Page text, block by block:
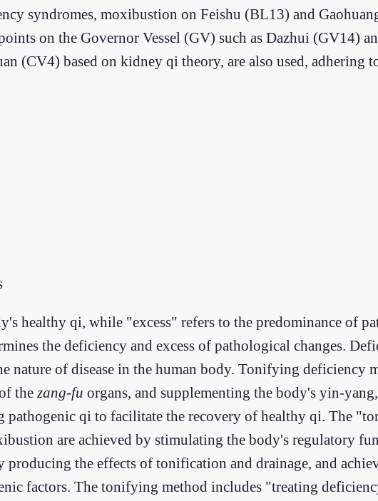
syndromes, moxibustion on Feishu (BL13) and
on the Governor Vessel (GV) such as Dazhui (GV14)
(CV4) based on kidney qi theory, are also used, adhering
healthy qi, while "excess" refers to the predominance of
the deficiency and excess of pathological changes.
nature of disease in the human body. Tonifying deficiency
the zang-fu organs, and supplementing the body's yin-
pathogenic qi to facilitate the recovery of healthy qi. The
are achieved by stimulating the body's regulatory
the effects of tonification and drainage, and
factors. The tonifying method includes "treating